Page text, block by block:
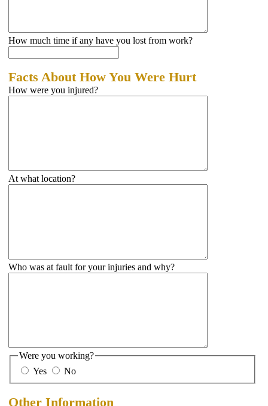
How much time if any have you lost from work?
Facts About How You Were Hurt
How were you injured?
At what location?
Who was at fault for your injuries and why?
Were you working?
Yes
No
Other Information